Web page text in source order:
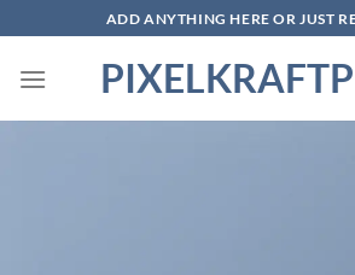
to
content
ADD ANYTHING HERE OR JUST